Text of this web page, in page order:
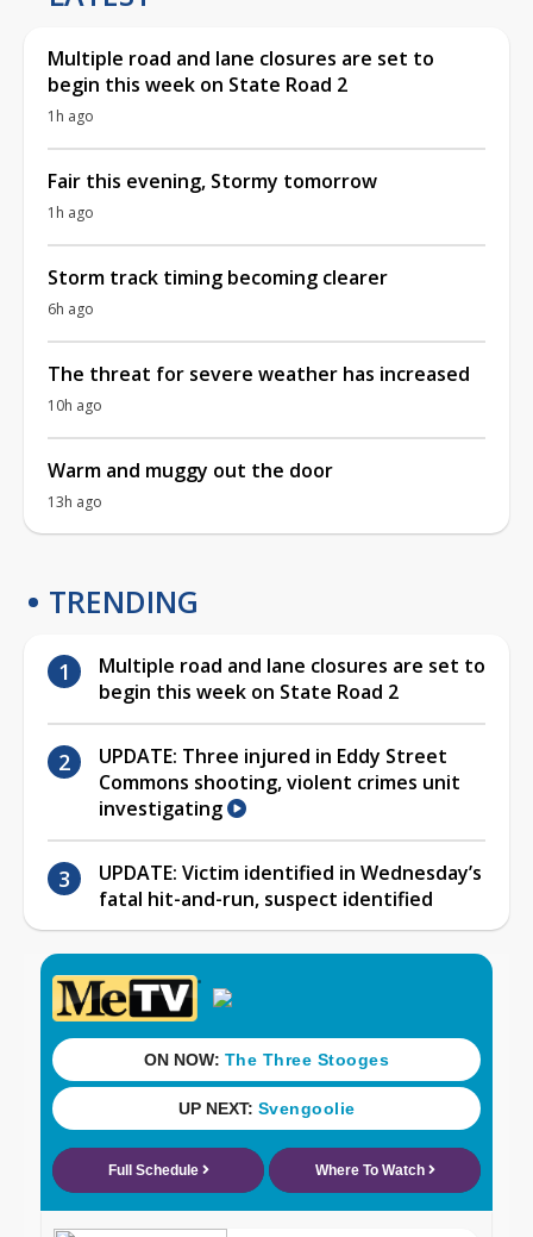
Multiple road and lane closures are set to
begin this week on State Road 2
1h ago
Fair this evening, Stormy tomorrow
1h ago
Storm track timing becoming clearer
6h ago
The threat for severe weather has increased
10h ago
Warm and muggy out the door
13h ago
TRENDING
Multiple road and lane closures are set to
begin this week on State Road 2
UPDATE: Three injured in Eddy Street
Commons shooting, violent crimes unit
investigating
UPDATE: Victim identified in Wednesday’s
fatal hit-and-run, suspect identified